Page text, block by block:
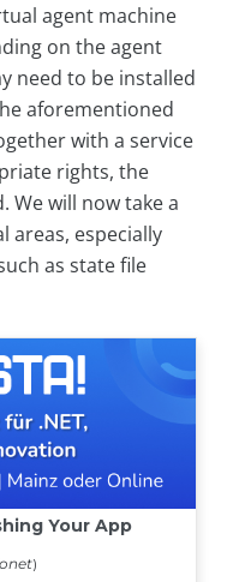
agent machine
on the agent
need to be installed
aforementioned
with a service
rights, the
We will now take a
areas, especially
as state file